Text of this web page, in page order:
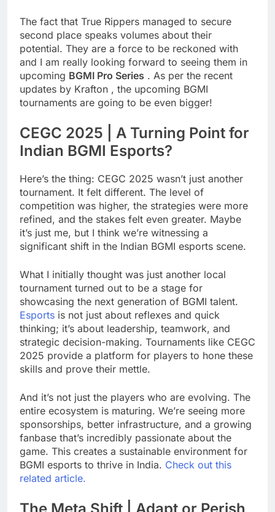
The fact that True Rippers managed to secure
second place speaks volumes about their
potential. They are a force to be reckoned with
and I am really looking forward to seeing them in
upcoming BGMI Pro Series . As per the recent
updates by Krafton , the upcoming BGMI
tournaments are going to be even bigger!
CEGC 2025 | A Turning Point for
Indian BGMI Esports?
Here’s the thing: CEGC 2025 wasn’t just another
tournament. It felt different. The level of
competition was higher, the strategies were more
refined, and the stakes felt even greater. Maybe
it’s just me, but I think we’re witnessing a
significant shift in the Indian BGMI esports scene.
What I initially thought was just another local
tournament turned out to be a stage for
showcasing the next generation of BGMI talent.
Esports is not just about reflexes and quick
thinking; it’s about leadership, teamwork, and
strategic decision-making. Tournaments like CEGC
2025 provide a platform for players to hone these
skills and prove their mettle.
And it’s not just the players who are evolving. The
entire ecosystem is maturing. We’re seeing more
sponsorships, better infrastructure, and a growing
fanbase that’s incredibly passionate about the
game. This creates a sustainable environment for
BGMI esports to thrive in India. Check out this
related article.
The Meta Shift | Adapt or Perish